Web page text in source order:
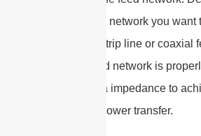
type of feed network you want
as a microstrip line or coaxial
that the feed network is
the antenna impedance to
maximum power transfer.